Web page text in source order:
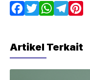
F
e
b
T
t
t
W
t
s
T
e
g
e
Artikel Terkait